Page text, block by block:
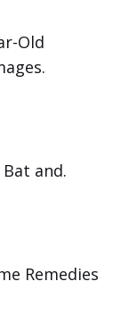
Old
and.
Remedies